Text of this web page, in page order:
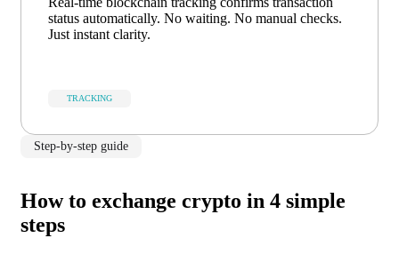
status automatically. No waiting. No manual checks.
Just instant clarity.
TRACKING
Step-by-step guide
How to exchange crypto in 4 simple
steps